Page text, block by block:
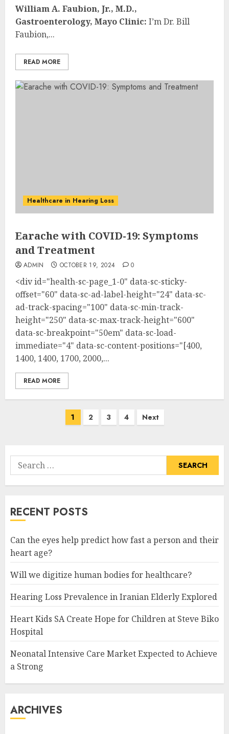
William A. Faubion, Jr., M.D.,
Gastroenterology, Mayo Clinic: I’m Dr. Bill
Faubion,...
READ MORE
Healthcare in Hearing Loss
Earache with COVID-19: Symptoms
and Treatment
ADMIN OCTOBER 19, 2024 0
<div id="health-sc-page_1-0" data-sc-sticky-
offset="60" data-sc-ad-label-height="24" data-sc-
ad-track-spacing="100" data-sc-min-track-
height="250" data-sc-max-track-height="600"
data-sc-breakpoint="50em" data-sc-load-
immediate="4" data-sc-content-positions="[400,
1400, 1400, 1700, 2000,...
READ MORE
1 2 3 4 Next
Search
for:
RECENT POSTS
Can the eyes help predict how fast a person and their
heart age?
Will we digitize human bodies for healthcare?
Hearing Loss Prevalence in Iranian Elderly Explored
Heart Kids SA Create Hope for Children at Steve Biko
Hospital
Neonatal Intensive Care Market Expected to Achieve
a Strong
ARCHIVES